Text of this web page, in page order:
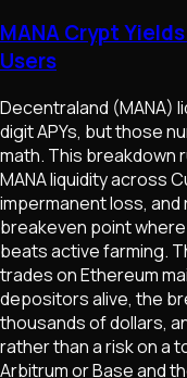
MANA Crypt
Users
Decentraland (MANA)
digit APYs, but those
math. This breakdown
MANA liquidity across
impermanent loss,
breakeven point
beats active farming.
trades on Ethereum
depositors alive, the
thousands of dollars,
rather than a risk on a
Arbitrum or Base and